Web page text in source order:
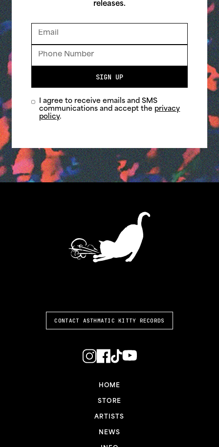
releases.
SIGN UP
I agree to receive emails and SMS
communications and accept the privacy
policy.
CONTACT ASTHMATIC KITTY RECORDS
HOME
STORE
ARTISTS
NEWS